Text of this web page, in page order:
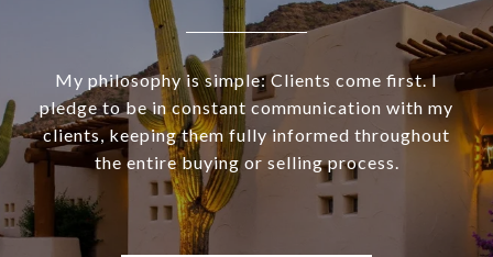
My philosophy is simple: Clients come first. I
pledge to be in constant communication with my
clients, keeping them fully informed throughout
the entire buying or selling process.